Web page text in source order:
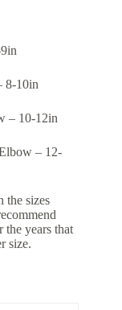
8-10in
– 10-12in
– 12-
the sizes
the years that
size.